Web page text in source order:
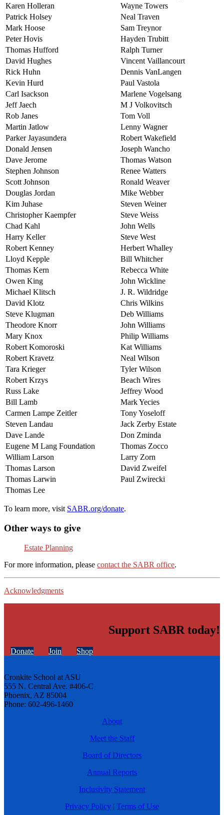
Karen Holleran
Wayne Towers
Patrick Holsey
Neal Traven
Mark Hoose
Sam Treynor
Peter Hovis
Hayden Trubitt
Thomas Hufford
Ralph Turner
David Hughes
Vincent Vaillancourt
Rick Huhn
Dennis VanLangen
Kevin Hurd
Paul Vastola
Carl Isackson
Marlene Vogelsang
Jeff Jaech
M J Volkovitsch
Rob Janes
Tom Voll
Martin Jatlow
Lenny Wagner
Parker Jayasundera
Robert Wakefield
Donald Jensen
Joseph Wancho
Dave Jerome
Thomas Watson
Stephen Johnson
Renee Watters
Scott Johnson
Ronald Weaver
Douglas Jordan
Mike Webber
Kim Juhase
Steven Weiner
Christopher Kaempfer
Steve Weiss
Chad Kahl
John Wells
Harry Keller
Steve West
Robert Kenney
Herbert Whalley
Lloyd Kepple
Bill Whitcher
Thomas Kern
Rebecca White
Owen King
John Wickline
Michael Klitsch
J. R. Wildridge
David Klotz
Chris Wilkins
Steve Klugman
Deb Williams
Theodore Knorr
John Williams
Mary Knox
Philip Williams
Robert Komoroski
Kat Williams
Robert Kravetz
Neal Wilson
Tara Krieger
Tyler Wilson
Robert Krzys
Beach Wires
Russ Lake
Jeffrey Wood
Bill Lamb
Mark Yecies
Carmen Lampe Zeitler
Tony Yoseloff
Steven Landau
Jack Zerby Estate
Dave Lande
Don Zminda
Eugene M Lang Foundation
Thomas Zocco
William Larson
Larry Zorn
Thomas Larson
David Zweifel
Thomas Larwin
Paul Zwirecki
Thomas Lee
To learn more, visit SABR.org/donate.
Other ways to give
Estate Planning
For more information, please contact the SABR office.
Acknowledgments
Support SABR today!
Donate Join Shop
Cronkite School at ASU
555 N. Central Ave. #406-C
Phoenix, AZ 85004
Phone: 602-496-1460
About
Meet the Staff
Board of Directors
Annual Reports
Inclusivity Statement
Privacy Policy | Terms of Use